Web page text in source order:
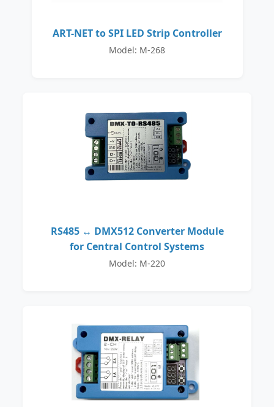
ART-NET to SPI LED Strip Controller
Model: M-268
RS485 ↔ DMX512 Converter Module
for Central Control Systems
Model: M-220